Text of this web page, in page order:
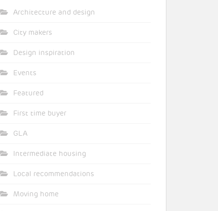
Architecture and design
City makers
Design inspiration
Events
Featured
First time buyer
GLA
Intermediate housing
Local recommendations
Moving home